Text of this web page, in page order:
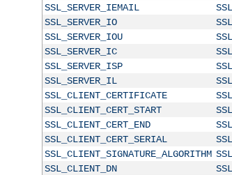
SSL_SERVER_IEMAIL
SSL_SERVER_IO
SSL_SERVER_IOU
SSL_SERVER_IC
SSL_SERVER_ISP
SSL_SERVER_IL
SSL_CLIENT_CERTIFICATE
SSL_CLIENT_CERT_START
SSL_CLIENT_CERT_END
SSL_CLIENT_CERT_SERIAL
SSL_CLIENT_SIGNATURE_ALGORITHM
SSL_CLIENT_DN